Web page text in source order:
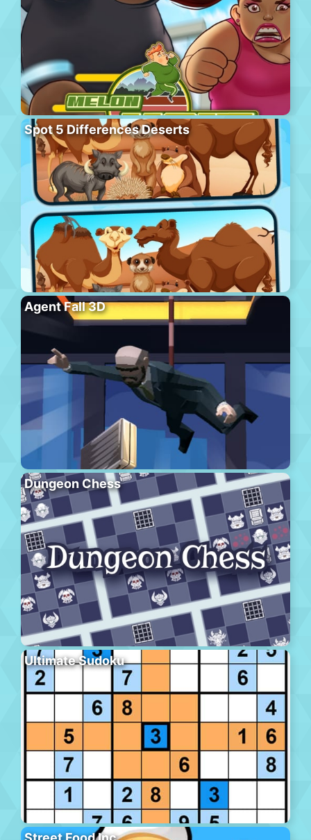
Spot 5 Differences Deserts
Agent Fall 3D
Dungeon Chess
Ultimate Sudoku